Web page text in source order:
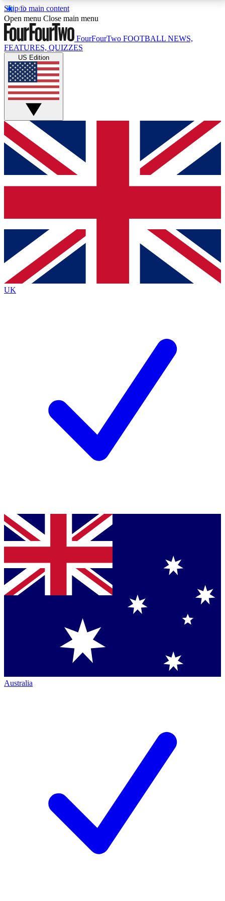
Skip to main content
17
MEMBER FEATURESACCESS AVAILABLE
Live Q&A Sessions
Weekly interactive sessions
GET CLUB ACCESS QUICK
For the quickest way to join, simply enter your email
below and get access. We will send a confirmation
and sign you up to our newsletter to keep you
Contact me with news and offers from other Future
brands
By submitting your information you agree to the Terms & Conditionsand
Privacy
Policyand are aged 16 or over.
Open menu Close main menu
FourFourTwo FOOTBALL NEWS,
FEATURES, QUIZZES
US Edition
UK
Australia